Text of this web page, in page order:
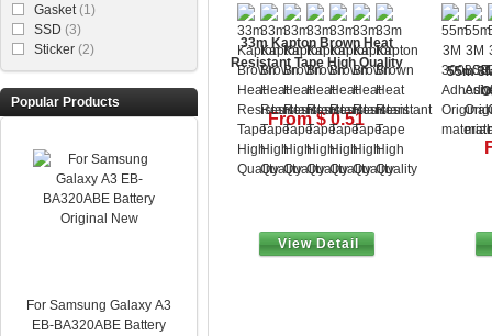
Gasket (1)
SSD (3)
Sticker (2)
Popular Products
For Samsung Galaxy A3
EB-BA320ABE Battery
33m Kapton Brown Heat
Resistant Tape High Quality
From $ 0.51
View Detail
55m